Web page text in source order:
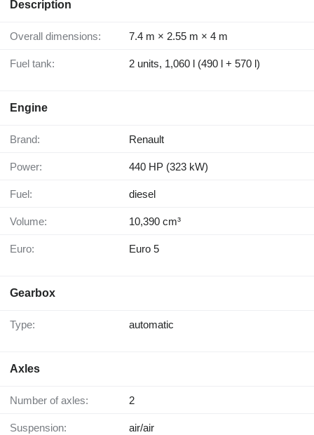
Description
Overall dimensions: 7.4 m × 2.55 m × 4 m
Fuel tank: 2 units, 1,060 l (490 l + 570 l)
Engine
Brand: Renault
Power: 440 HP (323 kW)
Fuel: diesel
Volume: 10,390 cm³
Euro: Euro 5
Gearbox
Type: automatic
Axles
Number of axles: 2
Suspension: air/air